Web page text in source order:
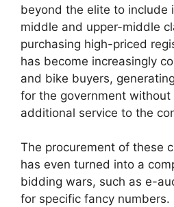
beyond the elite to include
middle and upper-middle
purchasing high-priced
has become increasingly
and bike buyers,
for the government without
additional service to the
The procurement of these
has even turned into a
bidding wars, such as e-
for specific fancy numbers.